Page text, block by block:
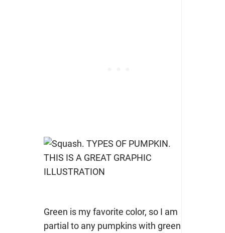
Green is my favorite color, so I am
partial to any pumpkins with green